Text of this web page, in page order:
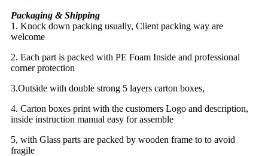
Packaging & Shipping
1. Knock down packing usually, Client packing way are
welcome
2. Each part is packed with PE Foam Inside and professional
corner protection
3.Outside with double strong 5 layers carton boxes,
4. Carton boxes print with the customers Logo and description,
inside instruction manual easy for assemble
5, with Glass parts are packed by wooden frame to to avoid
fragile